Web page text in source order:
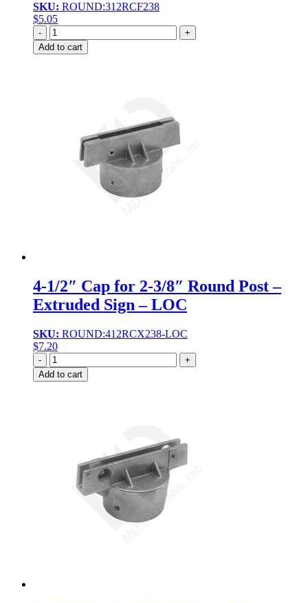
SKU: ROUND:312RCF238
$5.05
Quantity
Add to cart
4-1/2″ Cap for 2-3/8″ Round Post –
Extruded Sign – LOC
SKU: ROUND:412RCX238-LOC
$7.20
Quantity
Add to cart